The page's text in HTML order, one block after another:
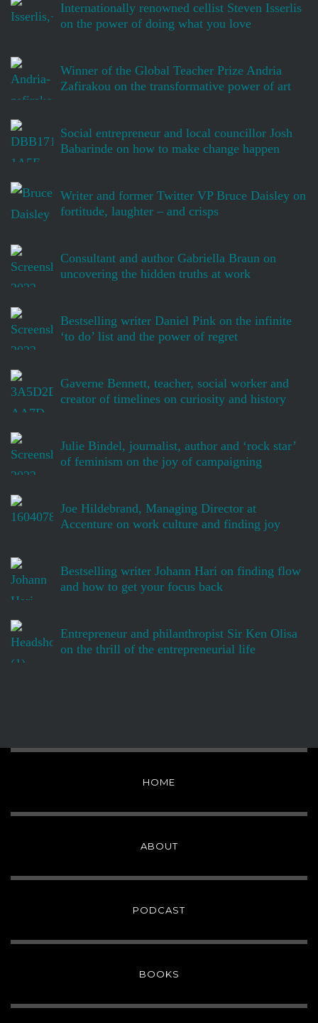
Internationally renowned cellist Steven Isserlis
on the power of doing what you love
Winner of the Global Teacher Prize Andria
Zafirakou on the transformative power of art
Social entrepreneur and local councillor Josh
Babarinde on how to make change happen
Writer and former Twitter VP Bruce Daisley on
fortitude, laughter – and crisps
Consultant and author Gabriella Braun on
uncovering the hidden truths at work
Bestselling writer Daniel Pink on the infinite
‘to do’ list and the power of regret
Gaverne Bennett, teacher, social worker and
creator of timelines on curiosity and history
Julie Bindel, journalist, author and ‘rock star’
of feminism on the joy of campaigning
Joe Hildebrand, Managing Director at
Accenture on work culture and finding joy
Bestselling writer Johann Hari on finding flow
and how to get your focus back
Entrepreneur and philanthropist Sir Ken Olisa
on the thrill of the entrepreneurial life
HOME
ABOUT
PODCAST
BOOKS